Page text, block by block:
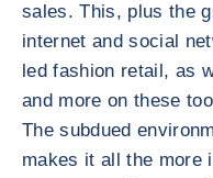
sales. This, plus the
internet and social
led fashion retail, as
and more on these
The subdued
makes it all the more